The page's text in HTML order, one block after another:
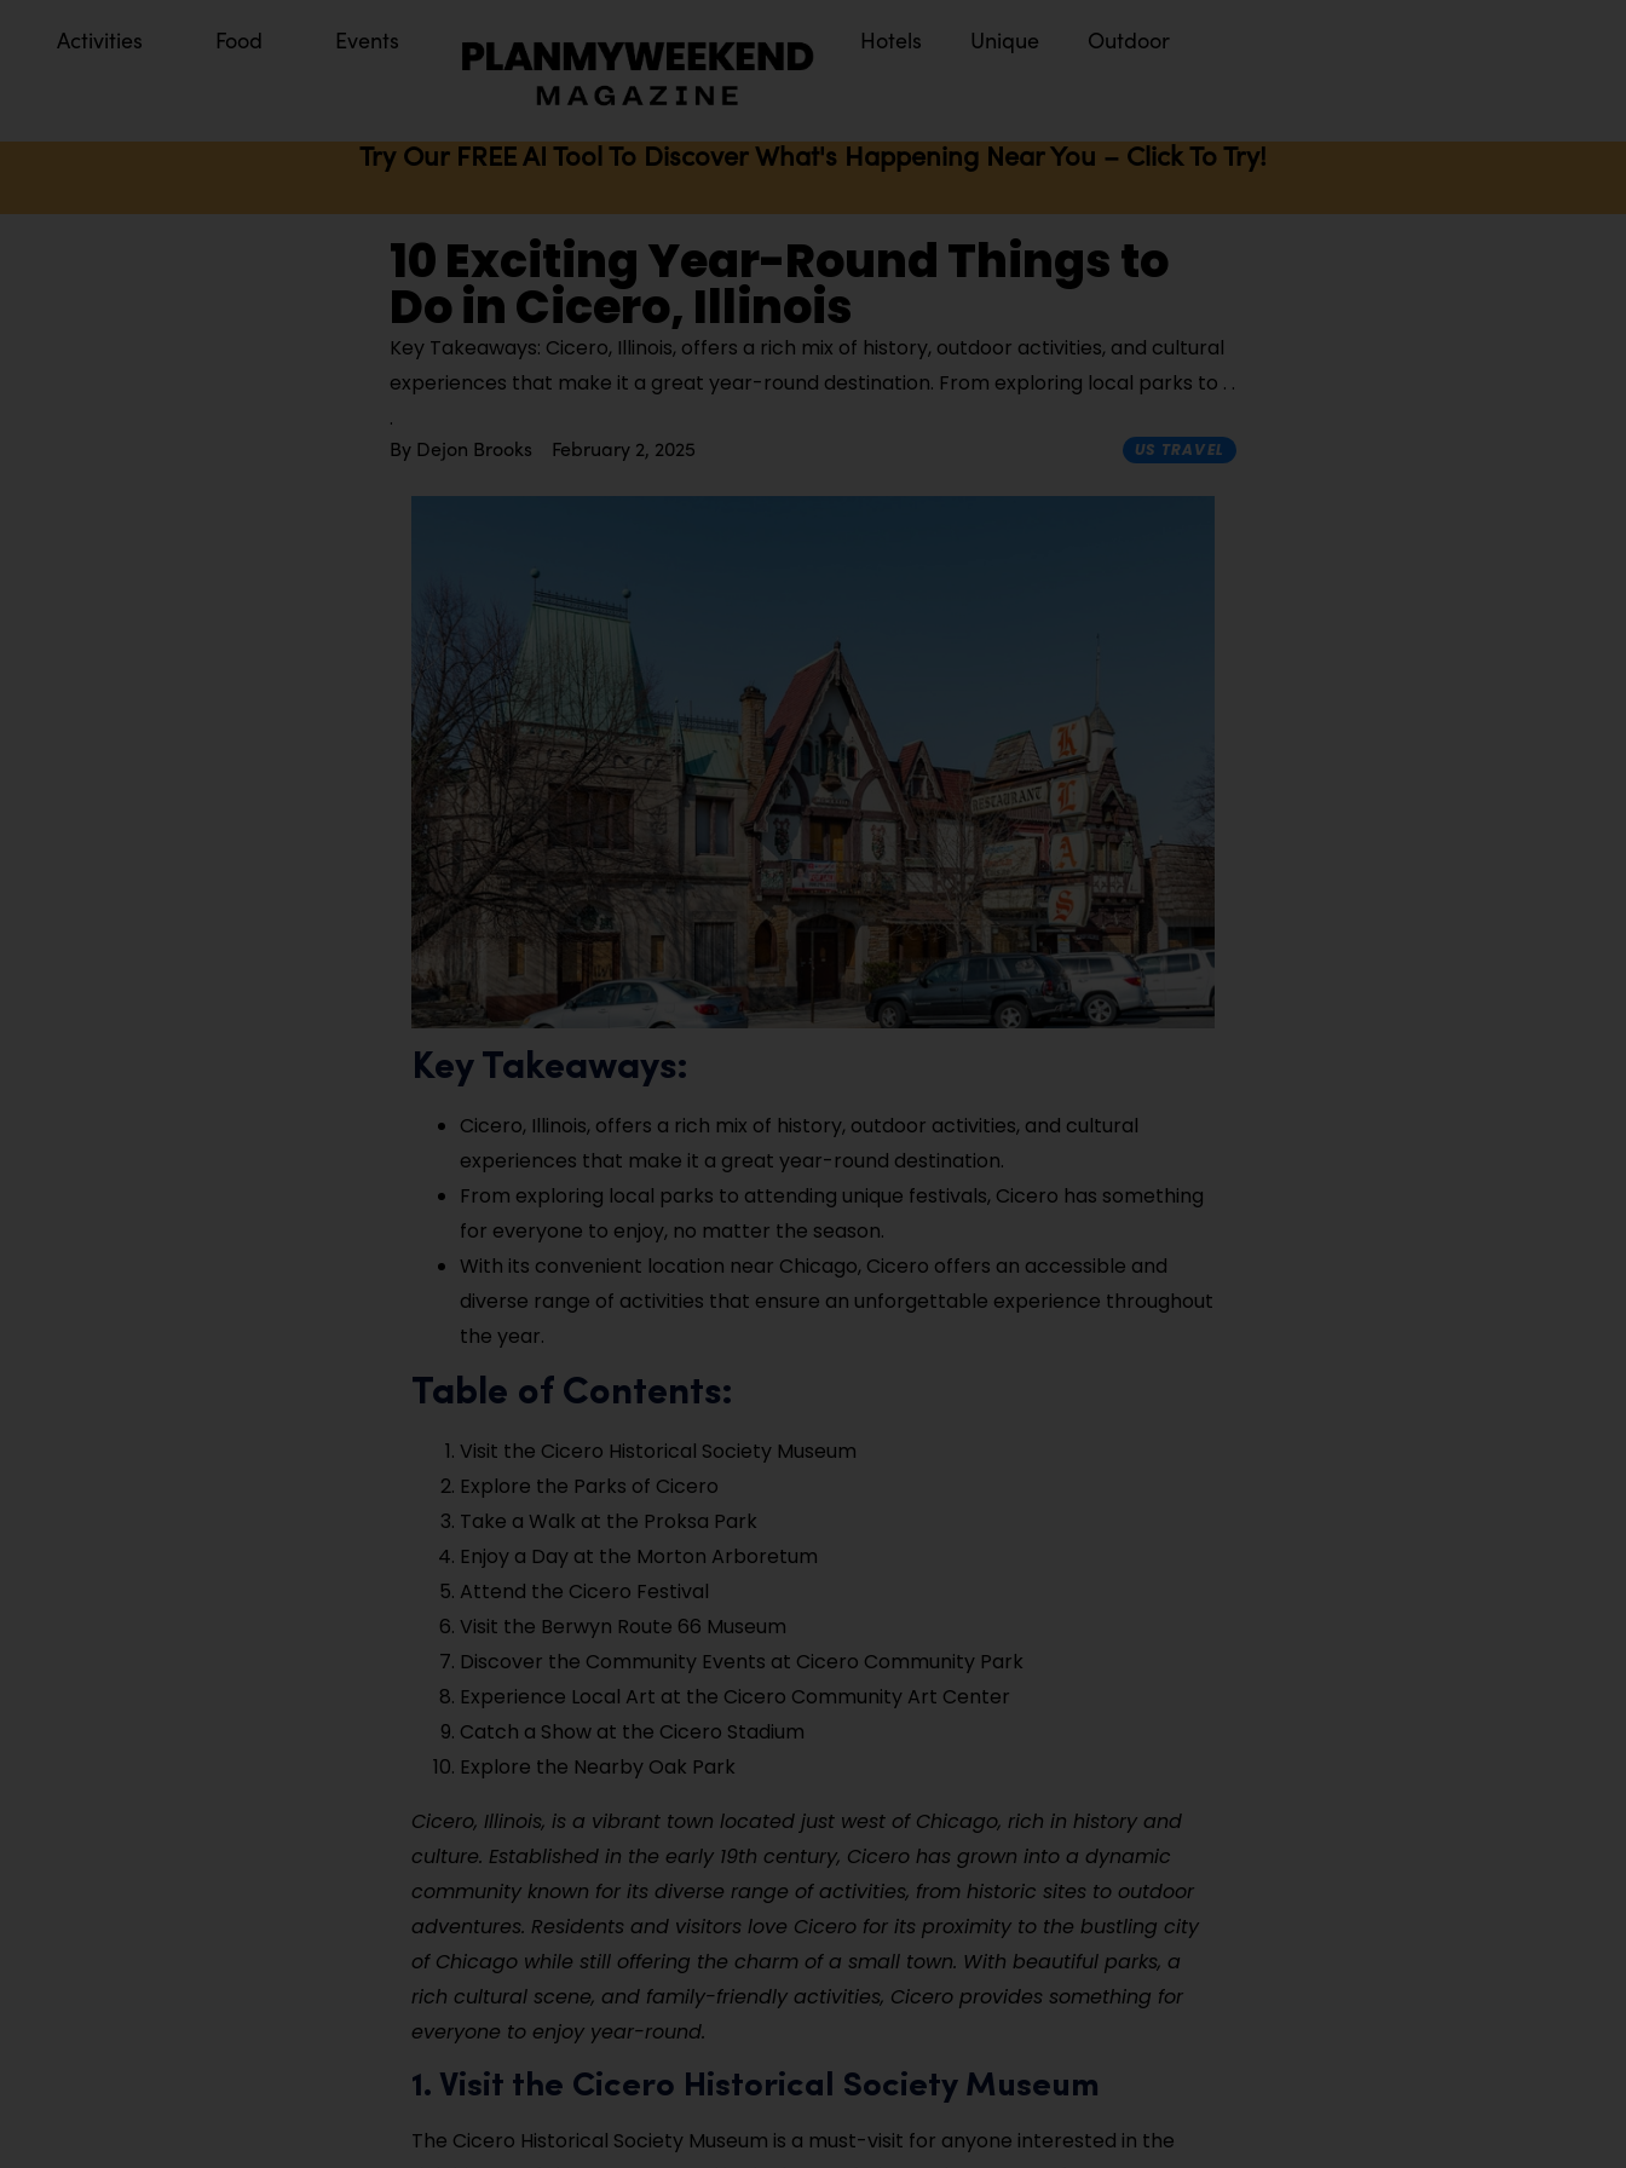
Activities Food Events Hotels Unique Outdoor
Try Our FREE AI Tool To Discover What's Happening Near You – Click To Try!
10 Exciting Year-Round Things to
Do in Cicero, Illinois
Key Takeaways: Cicero, Illinois, offers a rich mix of history, outdoor activities, and cultural
experiences that make it a great year-round destination. From exploring local parks to
By Dejon Brooks February 2, 2025 US TRAVEL
Key Takeaways:
Cicero, Illinois, offers a rich mix of history, outdoor activities, and cultural
experiences that make it a great year-round destination.
From exploring local parks to attending unique festivals, Cicero has something
for everyone to enjoy, no matter the season.
With its convenient location near Chicago, Cicero offers an accessible and
diverse range of activities that ensure an unforgettable experience throughout
the year.
Table of Contents:
Visit the Cicero Historical Society Museum
Explore the Parks of Cicero
Take a Walk at the Proksa Park
Enjoy a Day at the Morton Arboretum
Attend the Cicero Festival
Visit the Berwyn Route 66 Museum
Discover the Community Events at Cicero Community Park
Experience Local Art at the Cicero Community Art Center
Catch a Show at the Cicero Stadium
Explore the Nearby Oak Park
Cicero, Illinois, is a vibrant town located just west of Chicago, rich in history and
culture. Established in the early 19th century, Cicero has grown into a dynamic
community known for its diverse range of activities, from historic sites to outdoor
adventures. Residents and visitors love Cicero for its proximity to the bustling city
of Chicago while still offering the charm of a small town. With beautiful parks, a
rich cultural scene, and family-friendly activities, Cicero provides something for
everyone to enjoy year-round.
1. Visit the Cicero Historical Society Museum
The Cicero Historical Society Museum is a must-visit for anyone interested in the